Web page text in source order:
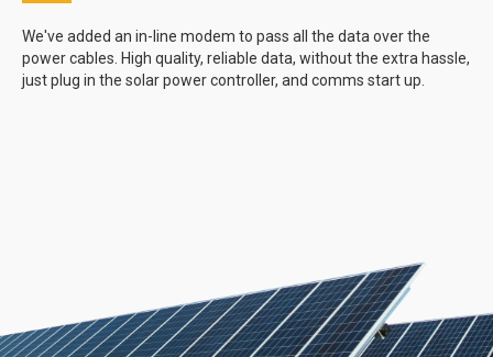
We've added an in-line modem to pass all the data over the
power cables. High quality, reliable data, without the extra hassle,
just plug in the solar power controller, and comms start up.